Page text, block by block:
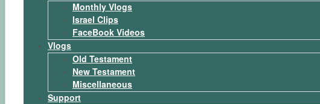
Monthly Vlogs
Israel Clips
FaceBook Videos
Vlogs
Old Testament
New Testament
Miscellaneous
Support